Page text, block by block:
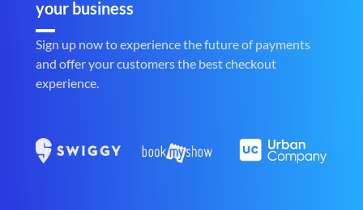
your business
Sign up now to experience the future of payments
and offer your customers the best checkout
experience.